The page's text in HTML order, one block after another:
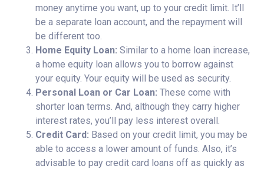
money anytime you want, up to your credit limit. It’ll
be a separate loan account, and the repayment will
be different too.
Home Equity Loan: Similar to a home loan increase,
a home equity loan allows you to borrow against
your equity. Your equity will be used as security.
Personal Loan or Car Loan: These come with
shorter loan terms. And, although they carry higher
interest rates, you’ll pay less interest overall.
Credit Card: Based on your credit limit, you may be
able to access a lower amount of funds. Also, it’s
advisable to pay credit card loans off as quickly as